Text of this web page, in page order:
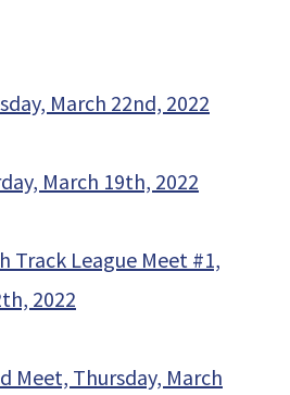
March 22nd, 2022
March 19th, 2022
Track League Meet #1,
2022
Meet, Thursday, March